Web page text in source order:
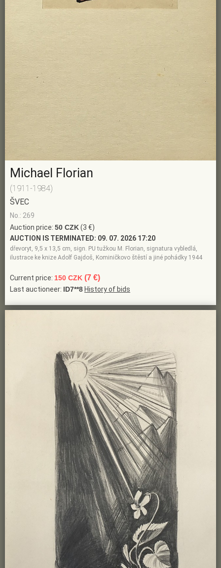
Michael Florian
(1911-1984)
ŠVEC
No.: 269
Auction price: 50 CZK(3 €)
AUCTION IS TERMINATED: 09. 07. 2026 17:20
dřevoryt, 9,5 x 13,5 cm, sign. PU tužkou M. Florian, signatura vybledlá,
ilustrace ke knize Adolf Gajdoš, Kominičkovo štěstí a jiné pohádky 1944
Current price: 150 CZK (7 €)
Last auctioneer: ID7**8 History of bids